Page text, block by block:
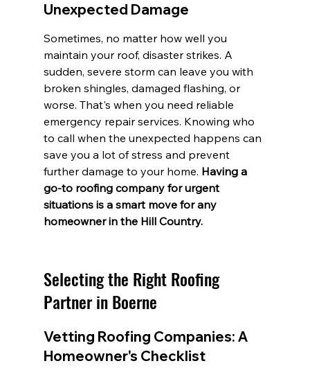
Unexpected Damage
Sometimes, no matter how well you
maintain your roof, disaster strikes. A
sudden, severe storm can leave you with
broken shingles, damaged flashing, or
worse. That's when you need reliable
emergency repair services. Knowing who
to call when the unexpected happens can
save you a lot of stress and prevent
further damage to your home. Having a
go-to roofing company for urgent
situations is a smart move for any
homeowner in the Hill Country.
Selecting the Right Roofing
Partner in Boerne
Vetting Roofing Companies: A
Homeowner's Checklist